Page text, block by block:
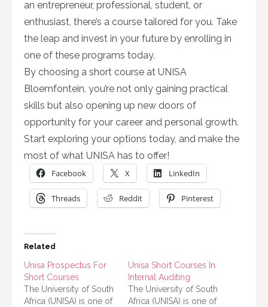
an entrepreneur, professional, student, or
enthusiast, there’s a course tailored for you. Take
the leap and invest in your future by enrolling in
one of these programs today.
By choosing a short course at UNISA
Bloemfontein, you’re not only gaining practical
skills but also opening up new doors of
opportunity for your career and personal growth.
Start exploring your options today, and make the
most of what UNISA has to offer!
Facebook X LinkedIn
Threads Reddit Pinterest
Related
Unisa Prospectus For
Short Courses
The University of South
Africa (UNISA) is one of
Unisa Short Courses In
Internal Auditing
The University of South
Africa (UNISA) is one of